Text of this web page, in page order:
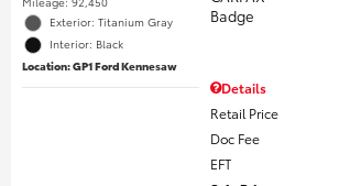
Exterior: Titanium Gray
Interior: Black
Location: GP1 Ford Kennesaw
Details
Retail Price
Doc Fee
EFT